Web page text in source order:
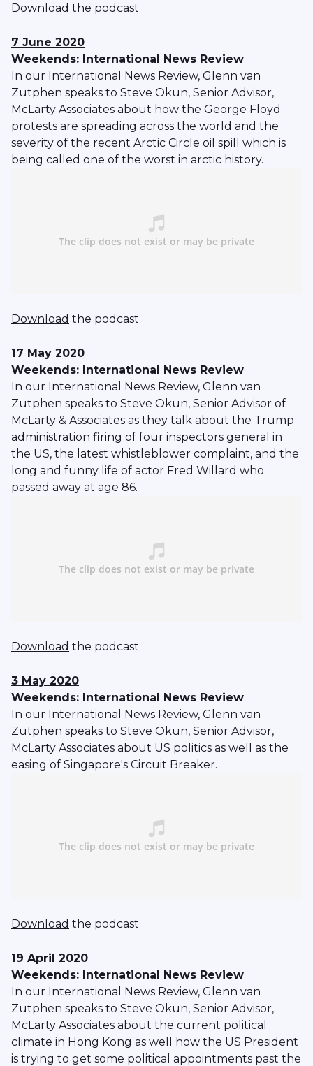
Download the podcast
7 June 2020
Weekends: International News Review
In our International News Review, Glenn van
Zutphen speaks to Steve Okun, Senior Advisor,
McLarty Associates about how the George Floyd
protests are spreading across the world and the
severity of the recent Arctic Circle oil spill which is
being called one of the worst in arctic history.
Download the podcast
17 May 2020
Weekends: International News Review
In our International News Review, Glenn van
Zutphen speaks to Steve Okun, Senior Advisor of
McLarty & Associates as they talk about the Trump
administration firing of four inspectors general in
the US, the latest whistleblower complaint, and the
long and funny life of actor Fred Willard who
passed away at age 86.
Download the podcast
3 May 2020
Weekends: International News Review
In our International News Review, Glenn van
Zutphen speaks to Steve Okun, Senior Advisor,
McLarty Associates about US politics as well as the
easing of Singapore's Circuit Breaker.
Download the podcast
19 April 2020
Weekends: International News Review
In our International News Review, Glenn van
Zutphen speaks to Steve Okun, Senior Advisor,
McLarty Associates about the current political
climate in Hong Kong as well how the US President
is trying to get some political appointments past the